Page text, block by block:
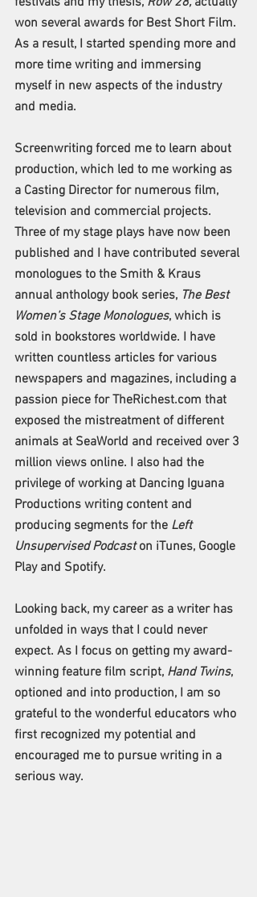
won several awards for Best Short Film.
As a result, I started spending more and
more time writing and immersing
myself in new aspects of the industry
and media.
Screenwriting forced me to learn about
production, which led to me working as
a Casting Director for numerous film,
television and commercial projects.
Three of my stage plays have now been
published and I have contributed several
monologues to the Smith & Kraus
annual anthology book series, The Best
Women’s Stage Monologues, which is
sold in bookstores worldwide. I have
written countless articles for various
newspapers and magazines, including a
passion piece for TheRichest.com that
exposed the mistreatment of different
animals at SeaWorld and received over 3
million views online. I also had the
privilege of working at Dancing Iguana
Productions writing content and
producing segments for the Left
Unsupervised Podcast on iTunes, Google
Play and Spotify.
Looking back, my career as a writer has
unfolded in ways that I could never
expect. As I focus on getting my award-
winning feature film script, Hand Twins,
optioned and into production, I am so
grateful to the wonderful educators who
first recognized my potential and
encouraged me to pursue writing in a
serious way.